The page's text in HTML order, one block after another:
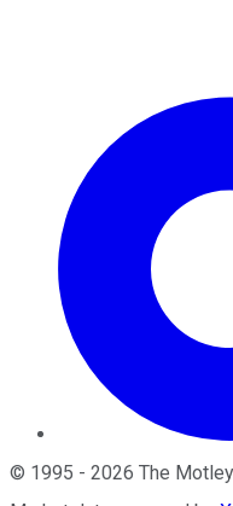
© 1995 - 2026 The